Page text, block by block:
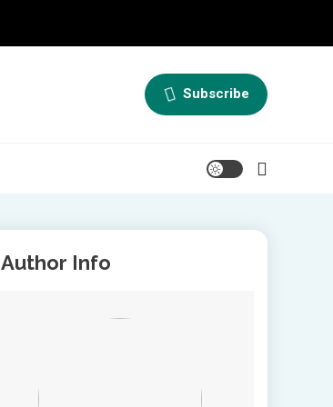
Subscribe
Author Info